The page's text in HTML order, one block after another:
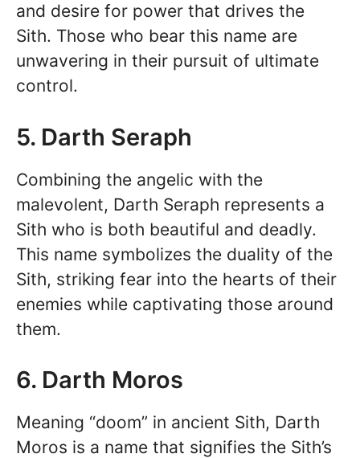
and desire for power that drives the
Sith. Those who bear this name are
unwavering in their pursuit of ultimate
control.
5. Darth Seraph
Combining the angelic with the
malevolent, Darth Seraph represents a
Sith who is both beautiful and deadly.
This name symbolizes the duality of the
Sith, striking fear into the hearts of their
enemies while captivating those around
them.
6. Darth Moros
Meaning “doom” in ancient Sith, Darth
Moros is a name that signifies the Sith’s